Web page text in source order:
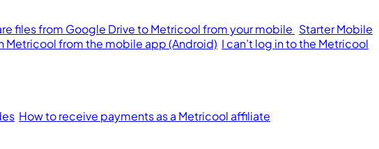
files from Google Drive to Metricool from your mobile Starter Mobile
Metricool from the mobile app (Android) I can’t log in to the Metricool
How to receive payments as a Metricool affiliate